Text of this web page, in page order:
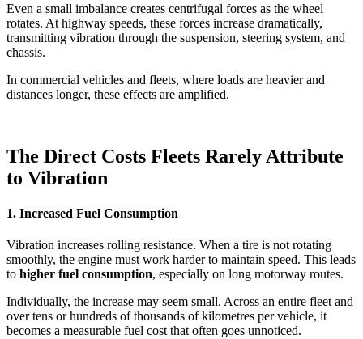
Even a small imbalance creates centrifugal forces as the wheel
rotates. At highway speeds, these forces increase dramatically,
transmitting vibration through the suspension, steering system, and
chassis.
In commercial vehicles and fleets, where loads are heavier and
distances longer, these effects are amplified.
The Direct Costs Fleets Rarely Attribute
to Vibration
1. Increased Fuel Consumption
Vibration increases rolling resistance. When a tire is not rotating
smoothly, the engine must work harder to maintain speed. This leads
to higher fuel consumption, especially on long motorway routes.
Individually, the increase may seem small. Across an entire fleet and
over tens or hundreds of thousands of kilometres per vehicle, it
becomes a measurable fuel cost that often goes unnoticed.